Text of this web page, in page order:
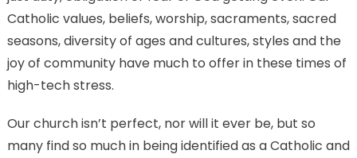
Catholic values, beliefs, worship, sacraments, sacred
seasons, diversity of ages and cultures, styles and the
joy of community have much to offer in these times of
high-tech stress.
Our church isn’t perfect, nor will it ever be, but so
many find so much in being identified as a Catholic and